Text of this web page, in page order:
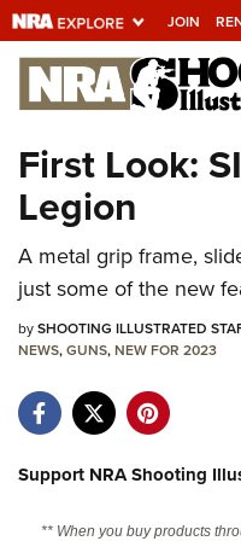
JOIN
Explore The
Universe Of
Quick Links
NRA.ORG
Manage Your Membership
NRA Near You
State and Federal Gun Laws
NRA Online Training
First Look:
Legion
A metal grip frame,
just some of the new
bySHOOTING ILLUSTRATED
NEWS,GUNS,NEW FOR 2023
Support NRA Shooting
** When you buy products